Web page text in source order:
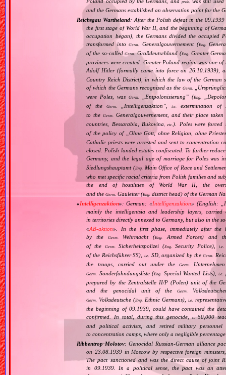
prob.
and the Germans established an observation point for the
Reichsgau Wartheland: After the Polish defeat in the
the first stage of World War II, and the beginning of
occupation began), the Germans divided the occupied
transformed intoGerm. Generalgouvernement (Eng.
of the so‐calledGerm.Großdeutschland (Eng.
Greater
provinces were created. Greater Poland region was one
Adolf Hitler (formally came into force on 26.10.1939),
Country Reich District), in which the law of the German
of which the Germans recognized as the Germ.
were Poles, wasGerm. Entpolonisierung” (Eng.
of the
Germ. Intelligenzaktion”,i.e.
extermination of
to theGerm.
Generalgouvernement, and their place
countries, Bessarabia, Bukovina
, etc. ). Poles were
of the policy of „ Ohne Gott, ohne Religion, ohne
Catholic priests were arrested and sent to concentration
closed. Polish landed estates confiscated. To further
Germany, and the legal age of marriage for Poles was
Siedlungshauptamt (Eng.
Main Office of Race and
who met specific racial criteria from Polish families and
the end of hostilities of World War II, the
and theGerm. Gauleiter (Eng. district head) of the German
«Intelligenzaktion»: German: «Intelligenzaktion» (English: „
mainly the intelligentsia and leadership layers,
in territories directly annexed to Germany, but also in the
«AB‐aktion». In the first phase, immediately after the
by the
Germ. Wehrmacht (Eng.
Armed Forces) and
of the
Germ. Sicherheitspolizei (Eng. Security Police), i.e.
of the Reichsführer SS),
i.e. SD, organized by theGerm.
the troops, carried out under theGerm.
Germ. Sonderfahndungsliste (Eng. Special Wanted Lists), i.e.
prepared by the Zentralstelle II/P (Polen) unit of the
and the genocidal unit of the
Germ.
Germ. Volksdeutsche (Eng. Ethnic Germans), i.e.
the beginning of 09.1939, could have contained the
confirmed. In total, during this genocide,
c.50,000
and political activists, and retired military personnel
to concentration camps, where only a negligible
Ribbentrop‐Molotov: Genocidal Russian‐German alliance
on 23.08.1939 in Moscow by respective foreign
The pact sanctioned and was the direct cause of joint
in 09.1939. In a political sense, the pact was an